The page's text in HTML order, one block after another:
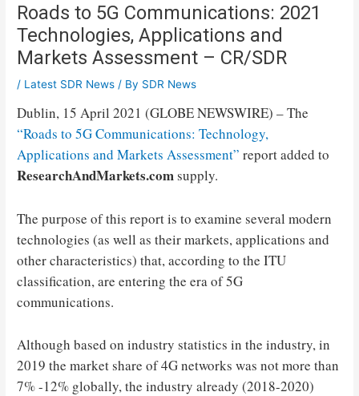
Roads to 5G Communications: 2021
Technologies, Applications and
Markets Assessment – CR/SDR
/ Latest SDR News / By SDR News
Dublin, 15 April 2021 (GLOBE NEWSWIRE) – The
“Roads to 5G Communications: Technology,
Applications and Markets Assessment” report added to
ResearchAndMarkets.comsupply.
The purpose of this report is to examine several modern
technologies (as well as their markets, applications and
other characteristics) that, according to the ITU
classification, are entering the era of 5G
communications.
Although based on industry statistics in the industry, in
2019 the market share of 4G networks was not more than
7% -12% globally, the industry already (2018-2020)